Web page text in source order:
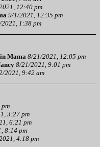
12:40 pm
9/1/2021, 12:35 pm
1:38 pm
Mama 8/21/2021, 12:05 pm
8/21/2021, 9:01 pm
2021, 9:42 am
3:27 pm
6:21 pm
8:14 pm
4:18 pm